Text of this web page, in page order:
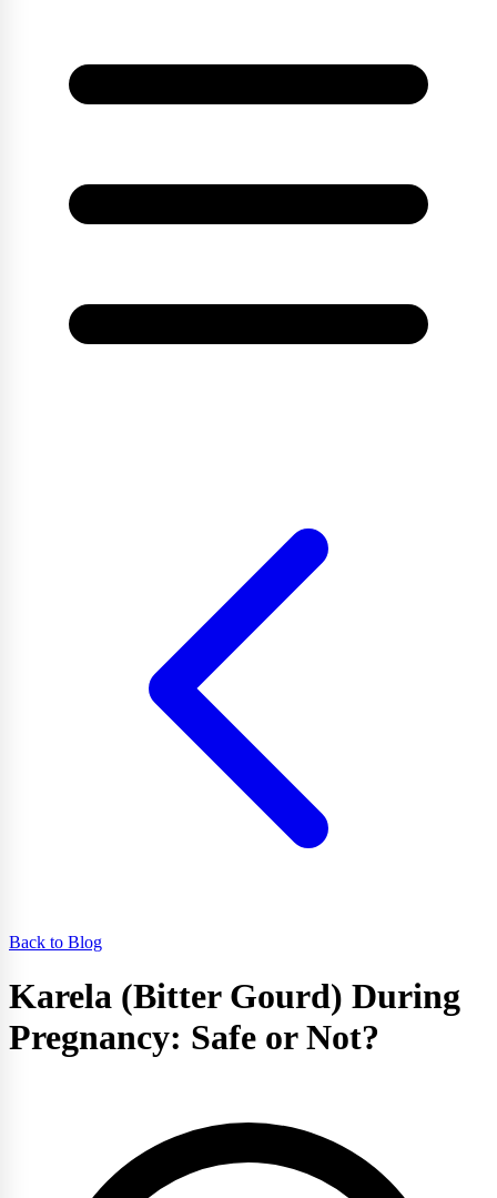
Back to Blog
Karela (Bitter Gourd) During
Pregnancy: Safe or Not?